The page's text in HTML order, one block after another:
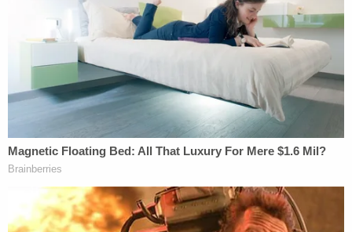
Citizens United
allowed unlimited political
spending in elections, the value of hiding donors'
identities exploded, and political activity by 501(c)
(4) groups exploded in parallel," the letter
continues. "Since 2010, 501(c)(4) organizations
have spent over $900 million on political
expenditures, compared to $103 million in the
previous decade."